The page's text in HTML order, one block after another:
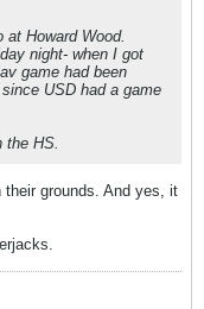
at Howard Wood.
night- when I got
game had been
USD had a game
the HS.
grounds. And yes, it